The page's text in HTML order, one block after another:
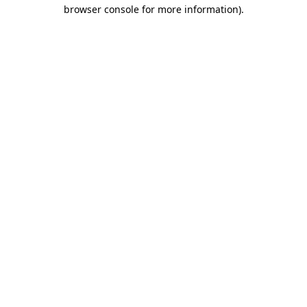
browser console for more information).